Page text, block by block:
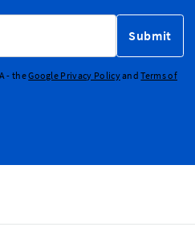
Submit
- theGoogle Privacy PolicyandTerms of